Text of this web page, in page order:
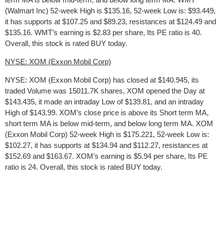
(Walmart Inc) 52-week High is $135.16, 52-week Low is: $93.449,
it has supports at $107.25 and $89.23, resistances at $124.49 and
$135.16. WMT’s earning is $2.83 per share, Its PE ratio is 40.
Overall, this stock is rated BUY today.
NYSE: XOM (Exxon Mobil Corp)
NYSE: XOM (Exxon Mobil Corp) has closed at $140.945, its
traded Volume was 15011.7K shares, XOM opened the Day at
$143.435, it made an intraday Low of $139.81, and an intraday
High of $143.99. XOM’s close price is above its Short term MA,
short term MA is below mid-term, and below long term MA. XOM
(Exxon Mobil Corp) 52-week High is $175.221, 52-week Low is:
$102.27, it has supports at $134.94 and $112.27, resistances at
$152.69 and $163.67. XOM’s earning is $5.94 per share, Its PE
ratio is 24. Overall, this stock is rated BUY today.